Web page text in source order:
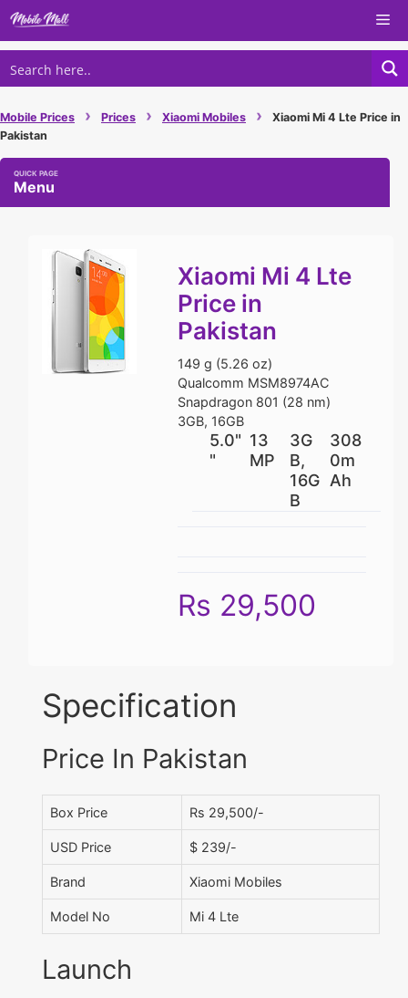
Skip
content
Mobile Prices › Prices › Xiaomi Mobiles ›
Xiaomi Mi 4 Lte Price in
Pakistan
Menu
Xiaomi Mi 4 Lte
Price in
Pakistan
149 g (5.26 oz)
Qualcomm MSM8974AC
Snapdragon 801 (28 nm)
3GB, 16GB
5.0"
"
13
MP
3G
B,
16G
B
308
0m
Ah
Rs 29,500
Specification
Price In Pakistan
Box Price Rs 29,500/-
USD Price $ 239/-
Brand Xiaomi Mobiles
Model No Mi 4 Lte
Launch